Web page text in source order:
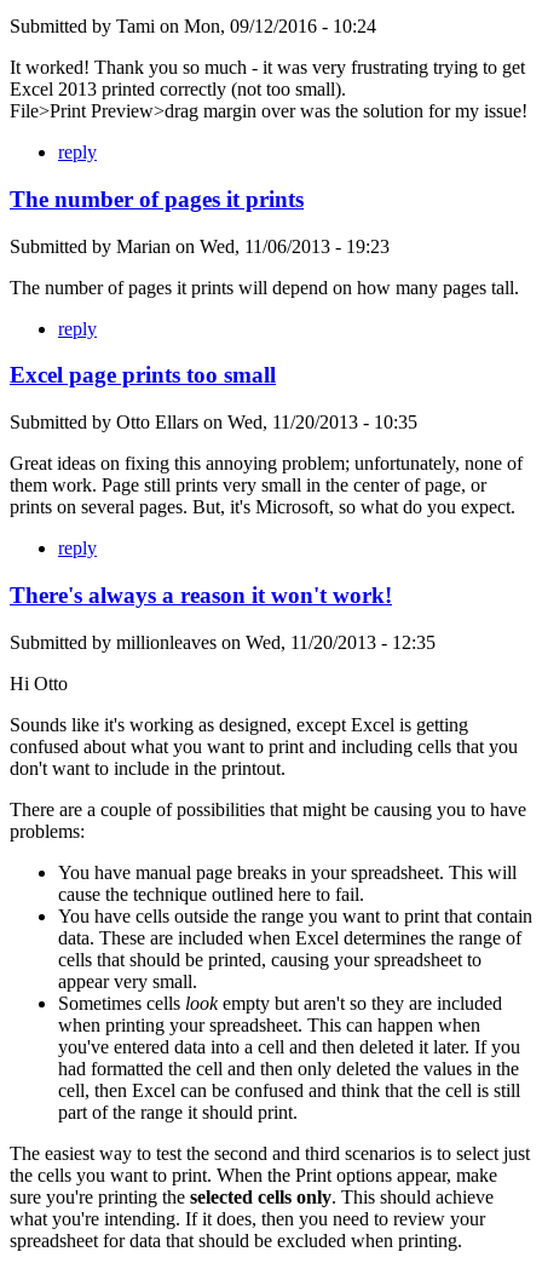
Submitted by Tami on Mon, 09/12/2016 - 10:24
It worked! Thank you so much - it was very frustrating trying to get
Excel 2013 printed correctly (not too small).
File>Print Preview>drag margin over was the solution for my issue!
reply
The number of pages it prints
Submitted by Marian on Wed, 11/06/2013 - 19:23
The number of pages it prints will depend on how many pages tall.
reply
Excel page prints too small
Submitted by Otto Ellars on Wed, 11/20/2013 - 10:35
Great ideas on fixing this annoying problem; unfortunately, none of
them work. Page still prints very small in the center of page, or
prints on several pages. But, it's Microsoft, so what do you expect.
reply
There's always a reason it won't work!
Submitted by millionleaves on Wed, 11/20/2013 - 12:35
Hi Otto
Sounds like it's working as designed, except Excel is getting
confused about what you want to print and including cells that you
don't want to include in the printout.
There are a couple of possibilities that might be causing you to have
problems:
You have manual page breaks in your spreadsheet. This will
cause the technique outlined here to fail.
You have cells outside the range you want to print that contain
data. These are included when Excel determines the range of
cells that should be printed, causing your spreadsheet to
appear very small.
Sometimes cells lookempty but aren't so they are included
when printing your spreadsheet. This can happen when
you've entered data into a cell and then deleted it later. If you
had formatted the cell and then only deleted the values in the
cell, then Excel can be confused and think that the cell is still
part of the range it should print.
The easiest way to test the second and third scenarios is to select just
the cells you want to print. When the Print options appear, make
sure you're printing the selected cells only. This should achieve
what you're intending. If it does, then you need to review your
spreadsheet for data that should be excluded when printing.